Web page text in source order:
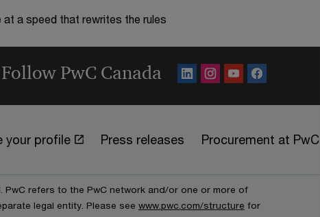
a speed that rewrites the rules
Follow PwC Canada
your profile Press releases Procurement at PwC
PwC refers to the PwC network and/or one or more of
legal entity. Please see www.pwc.com/structure for